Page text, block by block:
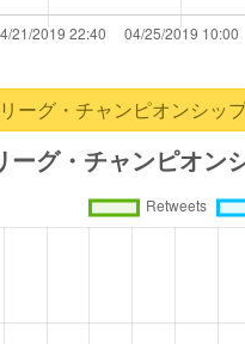
ーグ・チャンピオンシッ
グ・チャンピオン